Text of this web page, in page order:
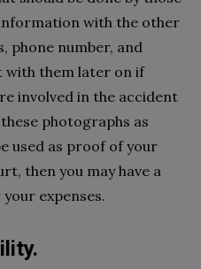
with the other
phone number, and
with them later on if
involved in the accident
photographs as
used as proof of your
then you may have a
expenses.